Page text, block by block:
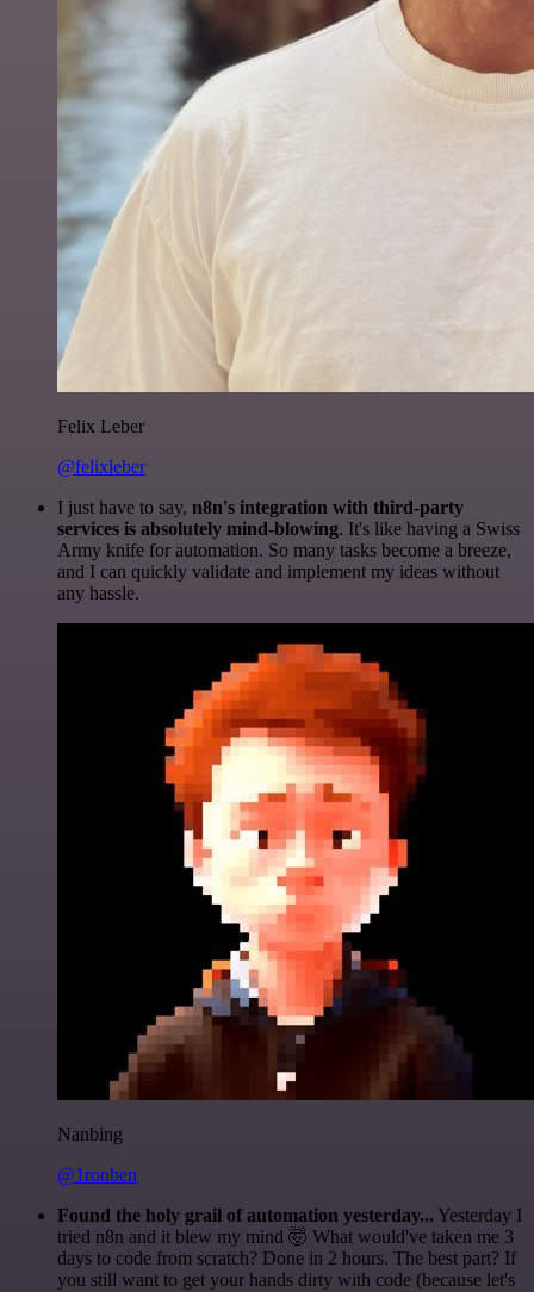
Felix Leber
@felixleber
I just have to say, n8n's integration with third-party
services is absolutely mind-blowing. It's like having a Swiss
Army knife for automation. So many tasks become a breeze,
and I can quickly validate and implement my ideas without
any hassle.
Nanbing
@1ronben
Found the holy grail of automation yesterday... Yesterday I
tried n8n and it blew my mind 🤯 What would've taken me 3
days to code from scratch? Done in 2 hours. The best part? If
you still want to get your hands dirty with code (because let's